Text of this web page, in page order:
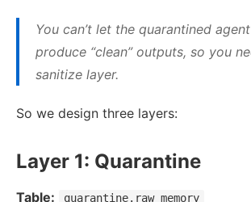
You can’t let the quarantined
produce “clean” outputs, so you
sanitize layer.
So we design three layers:
Layer 1: Quarantine
Table: quarantine.raw_memory